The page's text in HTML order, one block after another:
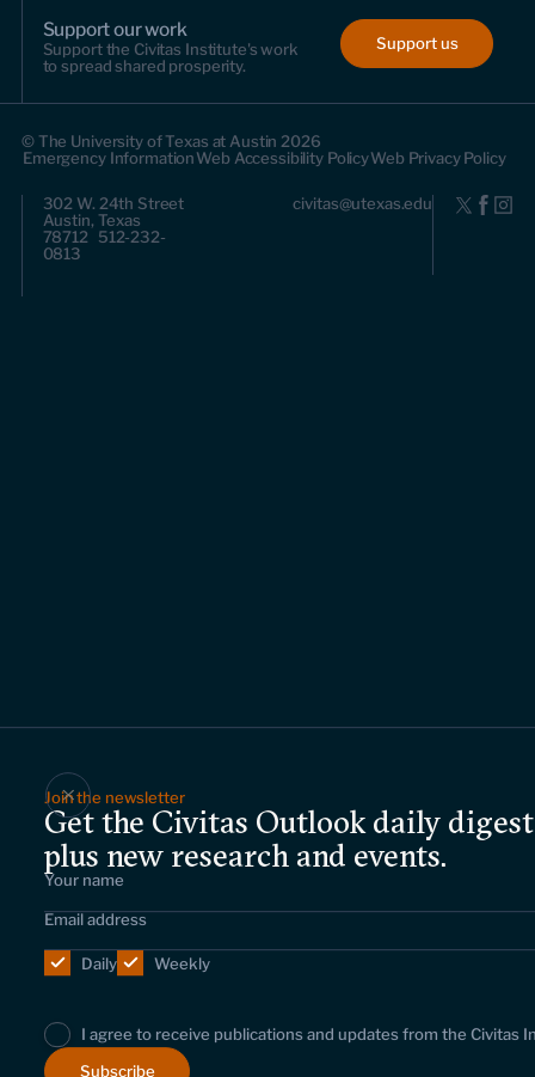
Support our work
Support the Civitas Institute's work
to spread shared prosperity.
Support us
© The University of Texas at Austin 2026
Emergency InformationWeb Accessibility PolicyWeb Privacy Policy
302 W. 24th Street
Austin, Texas
78712 512-232-
0813
civitas@utexas.edu
Join the newsletter
Get the Civitas Outlook daily
plus new research and events.
Daily Weekly
I agree to receive publications and updates from the Civitas